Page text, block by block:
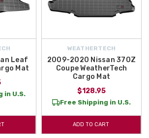
Leaf
Mat
in U.S.
WEATHERTECH
2009-2020 Nissan 370Z
Coupe WeatherTech
Cargo Mat
$128.95
Free Shipping in U.S.
ADD TO CART